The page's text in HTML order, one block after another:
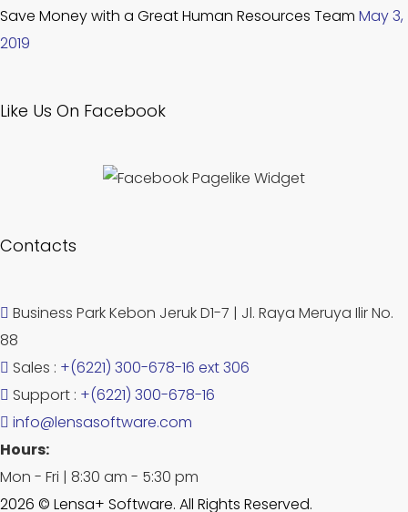
Save Money with a Great Human Resources Team May 3,
2019
Like Us On Facebook
Contacts
Business Park Kebon Jeruk D1-7 | Jl. Raya Meruya Ilir No.
88
Sales : +(6221) 300-678-16 ext 306
Support : +(6221) 300-678-16
info@lensasoftware.com
Hours:
Mon - Fri | 8:30 am - 5:30 pm
2026 © Lensa+ Software. All Rights Reserved.